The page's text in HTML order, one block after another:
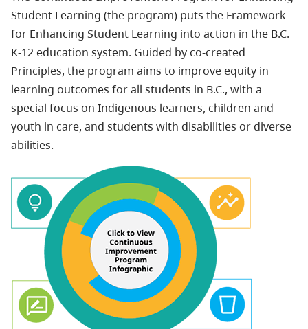
Student Learning (the program) puts the Framework
for Enhancing Student Learning into action in the B.C.
K-12 education system. Guided by co-created
Principles, the program aims to improve equity in
learning outcomes for all students in B.C., with a
special focus on Indigenous learners, children and
youth in care, and students with disabilities or diverse
abilities.